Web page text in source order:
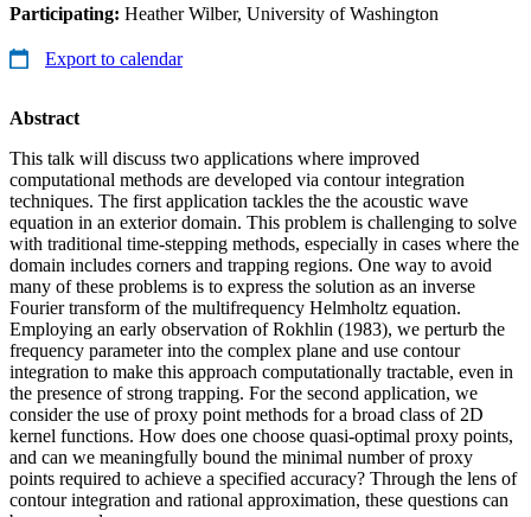
Participating: Heather Wilber, University of Washington
Export to calendar
Abstract
This talk will discuss two applications where improved
computational methods are developed via contour integration
techniques. The first application tackles the the acoustic wave
equation in an exterior domain. This problem is challenging to solve
with traditional time-stepping methods, especially in cases where the
domain includes corners and trapping regions. One way to avoid
many of these problems is to express the solution as an inverse
Fourier transform of the multifrequency Helmholtz equation.
Employing an early observation of Rokhlin (1983), we perturb the
frequency parameter into the complex plane and use contour
integration to make this approach computationally tractable, even in
the presence of strong trapping. For the second application, we
consider the use of proxy point methods for a broad class of 2D
kernel functions. How does one choose quasi-optimal proxy points,
and can we meaningfully bound the minimal number of proxy
points required to achieve a specified accuracy? Through the lens of
contour integration and rational approximation, these questions can